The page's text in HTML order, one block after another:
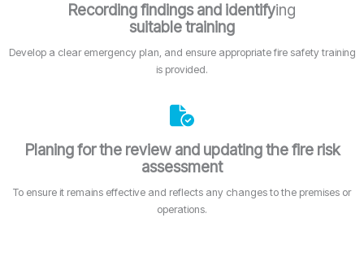
Recording findings and identifying
suitable training
Develop a clear emergency plan, and ensure appropriate fire safety training
is provided.
Planing for the review and updating the fire risk
assessment
To ensure it remains effective and reflects any changes to the premises or
operations.